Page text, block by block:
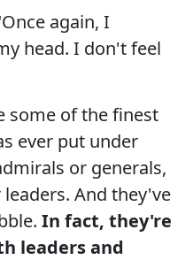
again, I
head. I don't feel
some of the finest
ever put under
or generals,
And they've
In fact, they're
leaders and